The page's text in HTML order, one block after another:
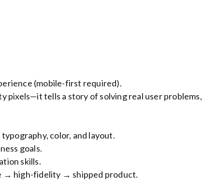
(mobile-first required).
pixels—it tells a story of solving real user problems,
color, and layout.
goals.
skills.
→ high-fidelity → shipped product.